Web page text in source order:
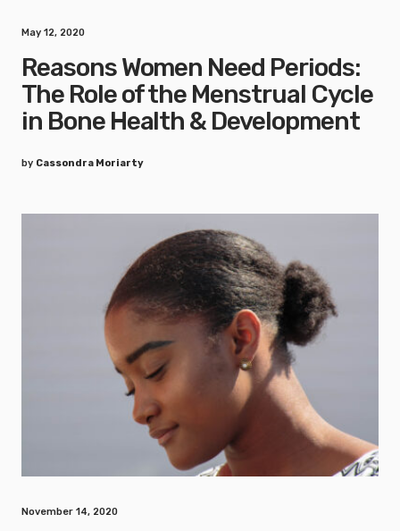
May 12, 2020
Reasons Women Need Periods:
The Role of the Menstrual Cycle
in Bone Health & Development
by Cassondra Moriarty
November 14, 2020